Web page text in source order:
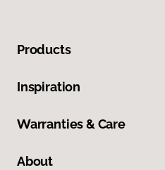
Products
Inspiration
Warranties & Care
About